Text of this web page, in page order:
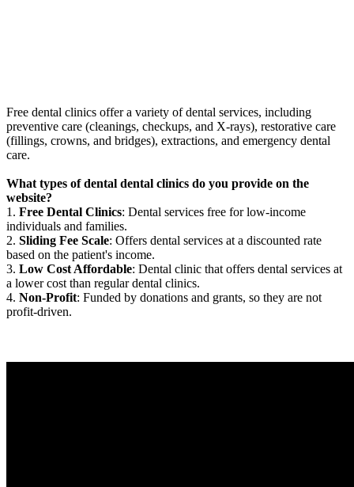
Free dental clinics offer a variety of dental services, including
preventive care (cleanings, checkups, and X-rays), restorative care
(fillings, crowns, and bridges), extractions, and emergency dental
care.
What types of dental dental clinics do you provide on the
website?
1. Free Dental Clinics: Dental services free for low-income
individuals and families.
2. Sliding Fee Scale: Offers dental services at a discounted rate
based on the patient's income.
3. Low Cost Affordable: Dental clinic that offers dental services at
a lower cost than regular dental clinics.
4. Non-Profit: Funded by donations and grants, so they are not
profit-driven.